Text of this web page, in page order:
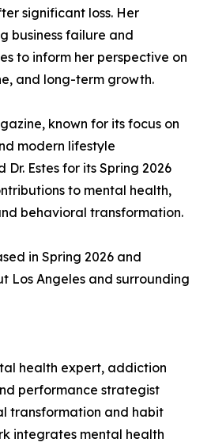
significant loss. Her
business failure and
to inform her perspective on
and long-term growth.
known for its focus on
modern lifestyle
Estes for its Spring 2026
to mental health,
behavioral transformation.
in Spring 2026 and
Los Angeles and surrounding
health expert, addiction
performance strategist
transformation and habit
integrates mental health